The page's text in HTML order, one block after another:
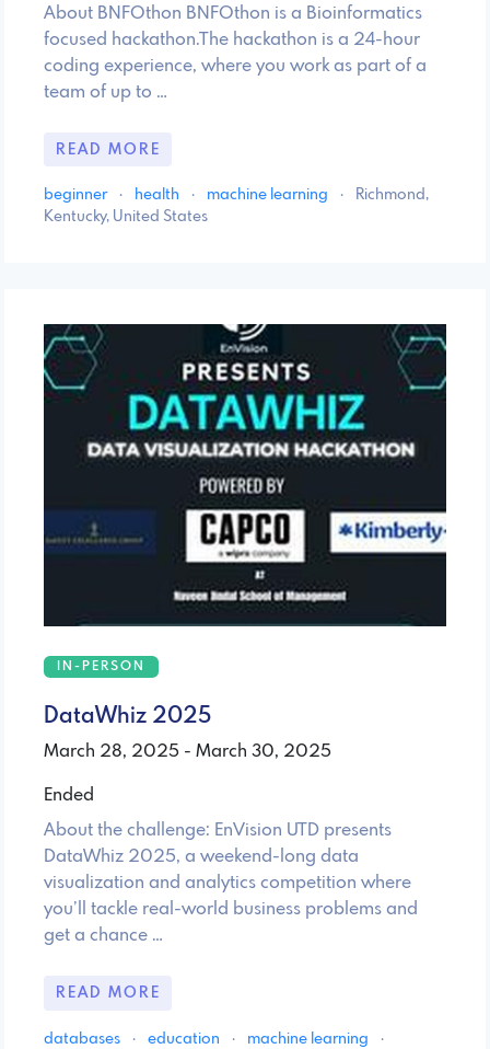
About BNFOthon BNFOthon is a Bioinformatics
focused hackathon.The hackathon is a 24-hour
coding experience, where you work as part of a
team of up to …
READ MORE
beginner · health · machine learning ·
Richmond,
Kentucky, United States
IN-PERSON
DataWhiz 2025
March 28, 2025 - March 30, 2025
Ended
About the challenge: EnVision UTD presents
DataWhiz 2025, a weekend-long data
visualization and analytics competition where
you’ll tackle real-world business problems and
get a chance …
READ MORE
databases · education · machine learning
·